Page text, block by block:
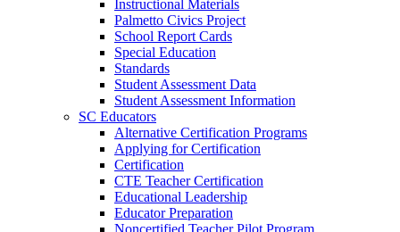
Instructional Materials
Palmetto Civics Project
School Report Cards
Special Education
Standards
Student Assessment Data
Student Assessment Information
SC Educators
Alternative Certification Programs
Applying for Certification
Certification
CTE Teacher Certification
Educational Leadership
Educator Preparation
Noncertified Teacher Pilot Program